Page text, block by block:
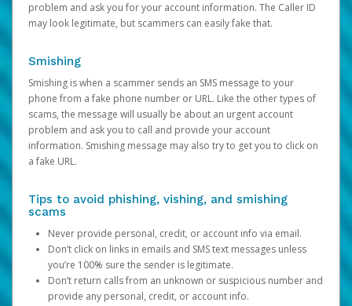
problem and ask you for your account information. The Caller ID
may look legitimate, but scammers can easily fake that.
Smishing
Smishing is when a scammer sends an SMS message to your
phone from a fake phone number or URL. Like the other types of
scams, the message will usually be about an urgent account
problem and ask you to call and provide your account
information. Smishing message may also try to get you to click on
a fake URL.
Tips to avoid phishing, vishing, and smishing
scams
Never provide personal, credit, or account info via email.
Don’t click on links in emails and SMS text messages unless
you’re 100% sure the sender is legitimate.
Don’t return calls from an unknown or suspicious number and
provide any personal, credit, or account info.